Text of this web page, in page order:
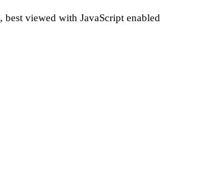
, best viewed with JavaScript enabled